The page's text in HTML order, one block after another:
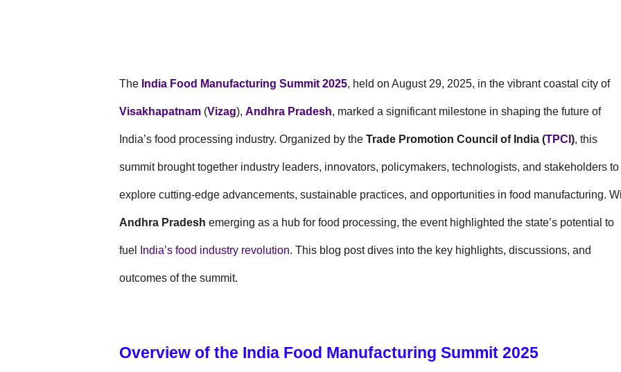
The India Food Manufacturing Summit 2025, held on August 29, 2025, in the vibrant coastal city of
Visakhapatnam (Vizag), Andhra Pradesh, marked a significant milestone in shaping the future of
India’s food processing industry. Organized by the Trade Promotion Council of India (TPCI ), this
summit brought together industry leaders, innovators, policymakers, technologists, and stakeholders to
explore cutting-edge advancements, sustainable practices, and opportunities in food manufacturing.
Andhra Pradesh emerging as a hub for food processing, the event highlighted the state’s potential to
fuel India’s food industry revolution. This blog post dives into the key highlights, discussions, and
outcomes of the summit.
Overview of the India Food Manufacturing Summit 2025